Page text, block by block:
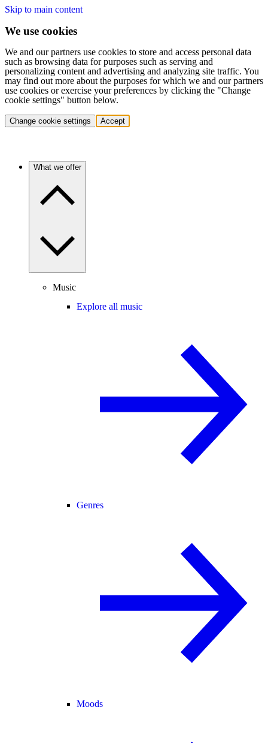
Skip to main content
We use cookies
We and our partners use cookies to store and access personal data
such as browsing data for purposes such as serving and
personalizing content and advertising and analyzing site traffic. You
may find out more about the purposes for which we and our partners
use cookies or exercise your preferences by clicking the "Change
cookie settings" button below.
Change cookie settings Accept
What we offer
Music
Explore all music
Genres
Moods